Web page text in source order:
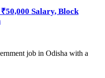
Salary, Block
job in Odisha with a